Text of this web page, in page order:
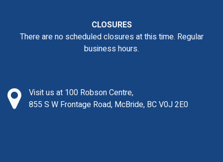
CLOSURES
There are no scheduled closures at this time. Regular
business hours.
Visit us at 100 Robson Centre,
855 S W Frontage Road, McBride, BC V0J 2E0